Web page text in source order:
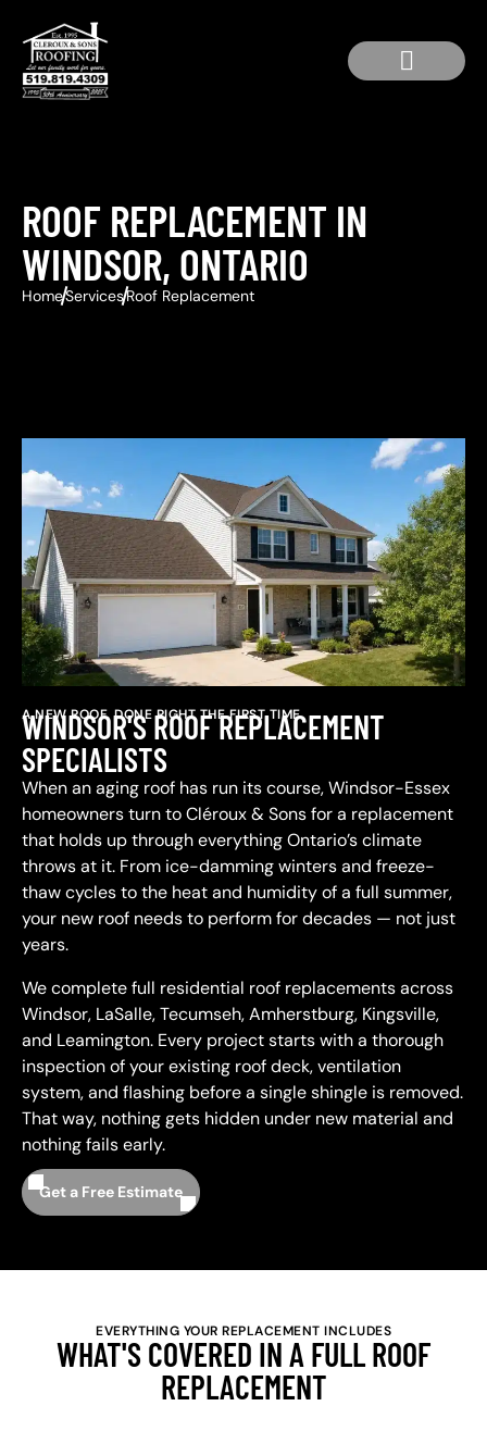
ROOF REPLACEMENT IN
WINDSOR, ONTARIO
HomeServicesRoof Replacement
A NEW ROOF, DONE RIGHT THE FIRST TIME
WINDSOR'S ROOF REPLACEMENT
SPECIALISTS
When an aging roof has run its course, Windsor-Essex
homeowners turn to Cléroux & Sons for a replacement
that holds up through everything Ontario’s climate
throws at it. From ice-damming winters and freeze-
thaw cycles to the heat and humidity of a full summer,
your new roof needs to perform for decades — not just
years.
We complete full residential roof replacements across
Windsor, LaSalle, Tecumseh, Amherstburg, Kingsville,
and Leamington. Every project starts with a thorough
inspection of your existing roof deck, ventilation
system, and flashing before a single shingle is removed.
That way, nothing gets hidden under new material and
nothing fails early.
Get a Free Estimate
EVERYTHING YOUR REPLACEMENT INCLUDES
WHAT'S COVERED IN A FULL ROOF
REPLACEMENT